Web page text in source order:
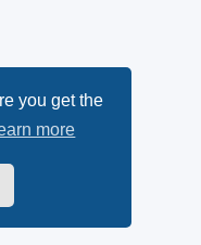
you get the
more